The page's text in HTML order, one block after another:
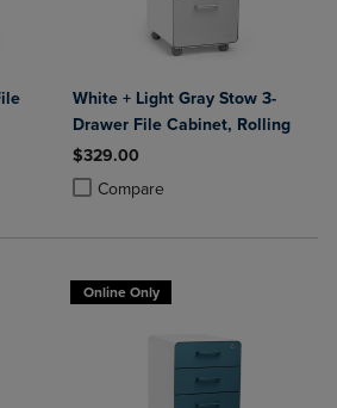
4 Products to Compare, Items added for
2 to 4 Products to Compare, Items added
White + Light Gray Stow 3-
Drawer File Cabinet, Rolling
$329.00
Compare
Product added, Select 2 to 4
Product removed, Select 2 to 4
Online Only